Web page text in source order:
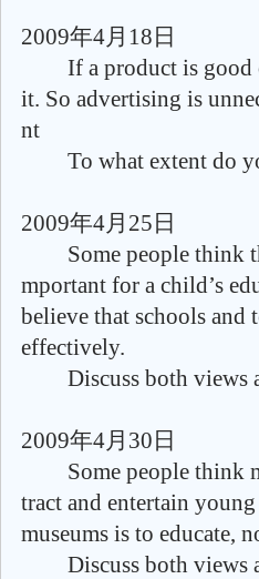
2009年4月18日
If a product is good
it. So advertising is
nt
To what extent do
2009年4月25日
Some people think
mportant for a child’s
believe that schools and
effectively.
Discuss both views
2009年4月30日
Some people think
tract and entertain
museums is to educate,
Discuss both views